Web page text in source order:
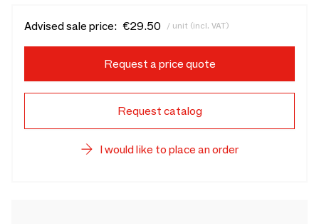
Advised sale price: €29.50 / unit (incl. VAT)
Request a price quote
Request catalog
I would like to place an order